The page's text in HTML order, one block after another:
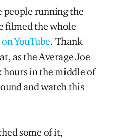
people running the
filmed the whole
YouTube. Thank
as the Average Joe
hours in the middle of
and watch this
some of it,